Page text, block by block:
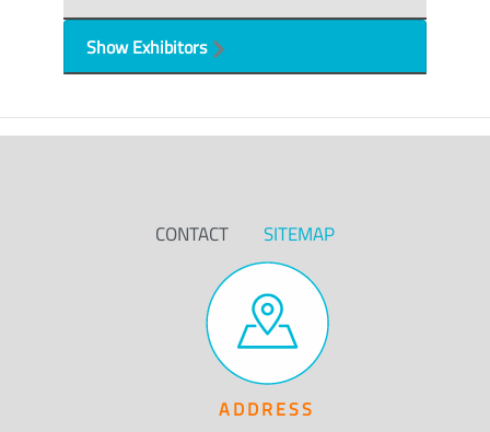
Show Exhibitors
CONTACT SITEMAP
ADDRESS